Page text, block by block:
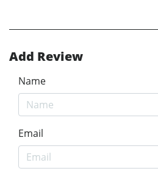
Add Review
Name
Email